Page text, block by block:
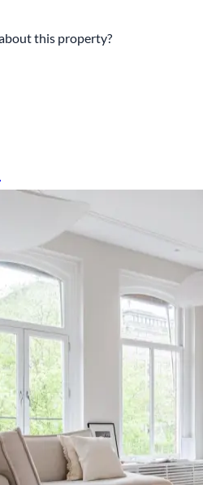
this property?